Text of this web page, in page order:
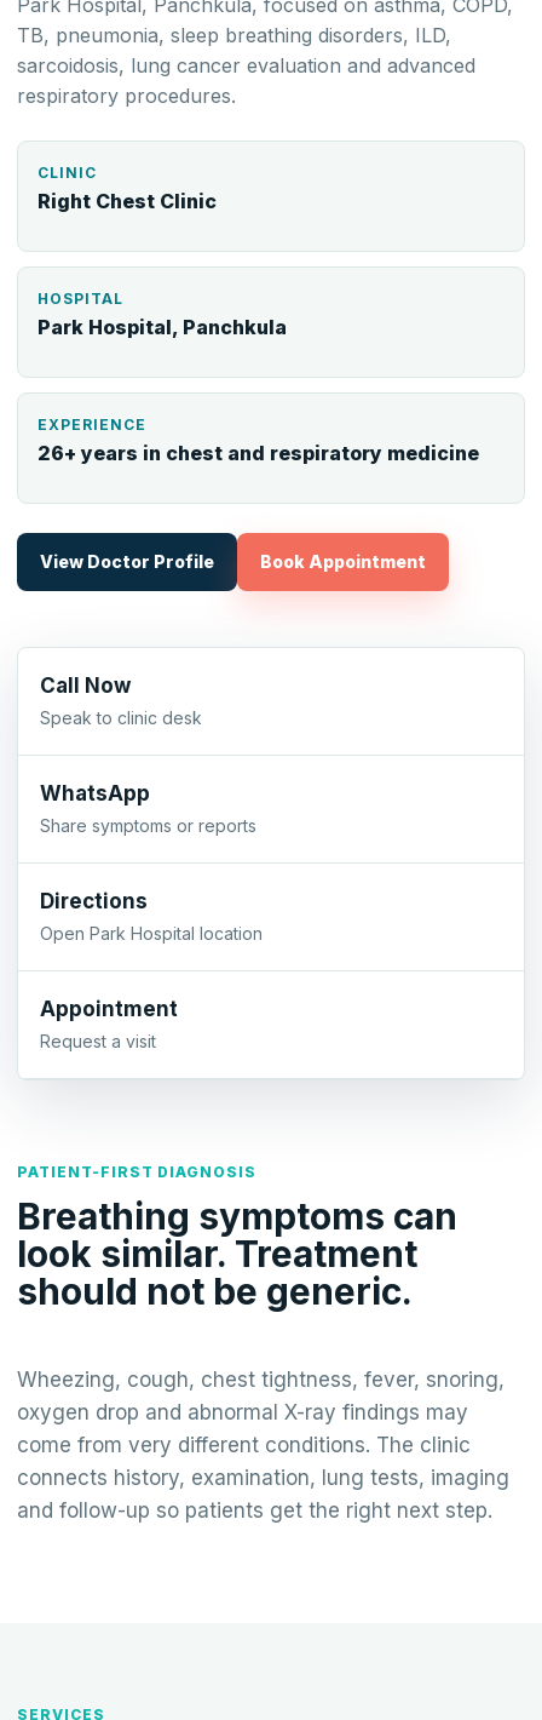
Park Hospital, Panchkula, focused on asthma, COPD,
TB, pneumonia, sleep breathing disorders, ILD,
sarcoidosis, lung cancer evaluation and advanced
respiratory procedures.
CLINIC
Right Chest Clinic
HOSPITAL
Park Hospital, Panchkula
EXPERIENCE
26+ years in chest and respiratory medicine
View Doctor Profile Book Appointment
Call Now
Speak to clinic desk
WhatsApp
Share symptoms or reports
Directions
Open Park Hospital location
Appointment
Request a visit
PATIENT-FIRST DIAGNOSIS
Breathing symptoms can
look similar. Treatment
should not be generic.
Wheezing, cough, chest tightness, fever, snoring,
oxygen drop and abnormal X-ray findings may
come from very different conditions. The clinic
connects history, examination, lung tests, imaging
and follow-up so patients get the right next step.
SERVICES